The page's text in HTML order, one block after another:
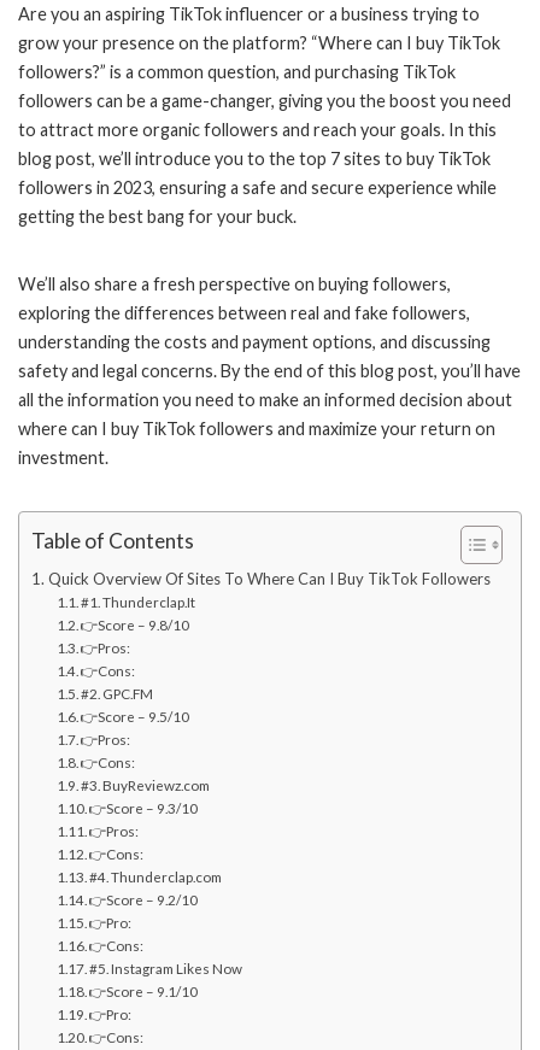
Are you an aspiring TikTok influencer or a business trying to
grow your presence on the platform? “Where can I buy TikTok
followers?” is a common question, and purchasing TikTok
followers can be a game-changer, giving you the boost you need
to attract more organic followers and reach your goals. In this
blog post, we’ll introduce you to the top 7 sites to buy TikTok
followers in 2023, ensuring a safe and secure experience while
getting the best bang for your buck.
We’ll also share a fresh perspective on buying followers,
exploring the differences between real and fake followers,
understanding the costs and payment options, and discussing
safety and legal concerns. By the end of this blog post, you’ll have
all the information you need to make an informed decision about
where can I buy TikTok followers and maximize your return on
investment.
Table of Contents
Quick Overview Of Sites To Where Can I Buy TikTok Followers
#1. Thunderclap.It
👉Score – 9.8/10
👉Pros:
👉Cons:
#2. GPC.FM
👉Score – 9.5/10
👉Pros:
👉Cons:
#3. BuyReviewz.com
👉Score – 9.3/10
👉Pros:
👉Cons:
#4. Thunderclap.com
👉Score – 9.2/10
👉Pro:
👉Cons:
#5. Instagram Likes Now
👉Score – 9.1/10
👉Pro:
👉Cons: